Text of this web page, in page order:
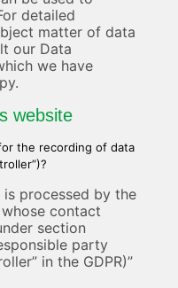
detailed
matter of data
our Data
we have
website
the recording of data
processed by the
contact
section
party
in the GDPR)”